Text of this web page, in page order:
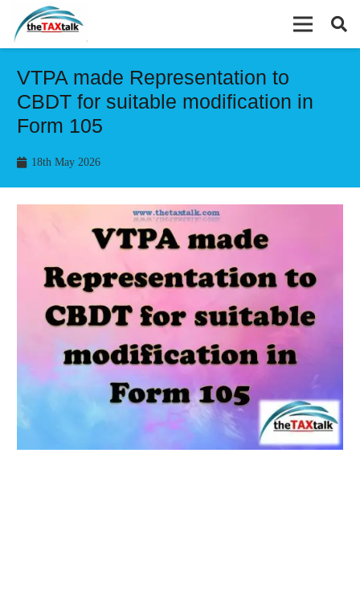
VTPA made Representation to
CBDT for suitable modification in
Form 105
18th May 2026